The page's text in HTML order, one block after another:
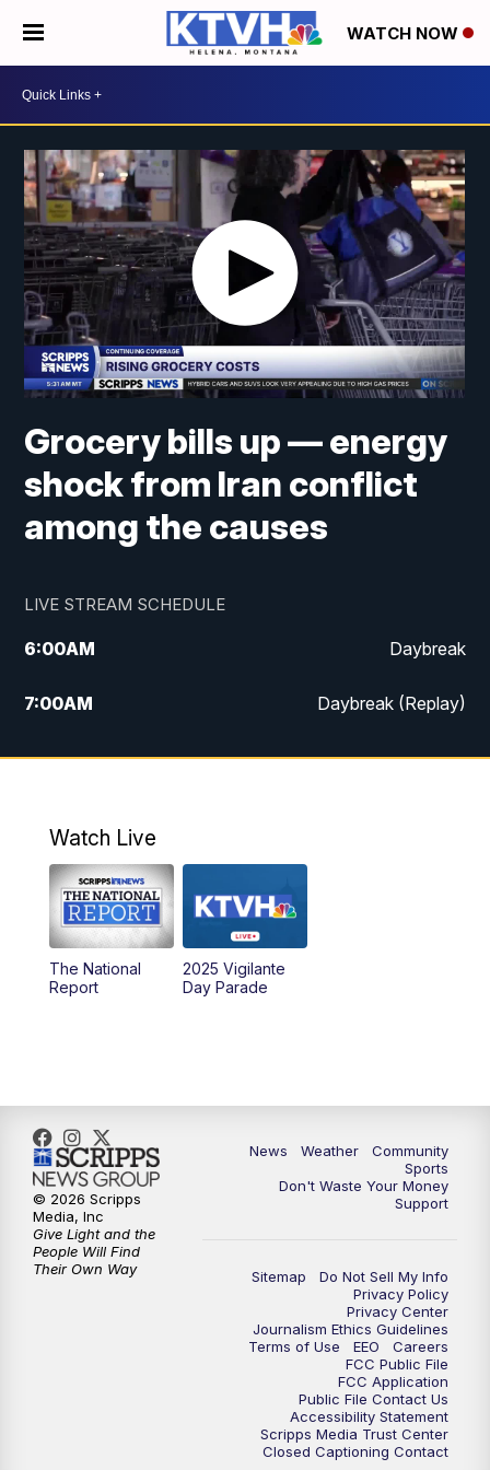
WATCH NOW
Grocery bills up — energy
shock from Iran conflict
among the causes
LIVE STREAM SCHEDULE
6:00AM Daybreak
7:00AM Daybreak (Replay)
5:00PM MTN News at 5:00
6:00PM
6:30PM MTN News at 6:00 (Replay)
10:00PM
Watch Live
The National
Report
2025 Vigilante
Day Parade
News Weather
Community
Sports
Don't Waste Your Money
Support
Sitemap
Do Not Sell My Info
Privacy Policy
Privacy Center
Journalism Ethics Guidelines
Terms of Use
EEO
Careers
FCC Public File
FCC Application
Public File Contact Us
Accessibility Statement
Scripps Media Trust Center
Closed Captioning Contact
© 2026 Scripps
Media, Inc
Give Light and the
People Will Find
Their Own Way